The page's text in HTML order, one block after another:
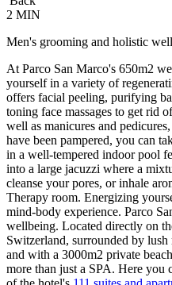
2 MIN
Men's grooming and holistic
At Parco San Marco's 650m2
yourself in a variety of
offers facial peeling, purifying
toning face massages to get rid
well as manicures and
have been pampered, you can
in a well-tempered indoor pool
into a large jacuzzi where a
cleanse your pores, or inhale
Therapy room. Energizing
mind-body experience. Parco
wellbeing. Located directly on
Switzerland, surrounded by
and with a 3000m2 private
more than just a SPA. Here you